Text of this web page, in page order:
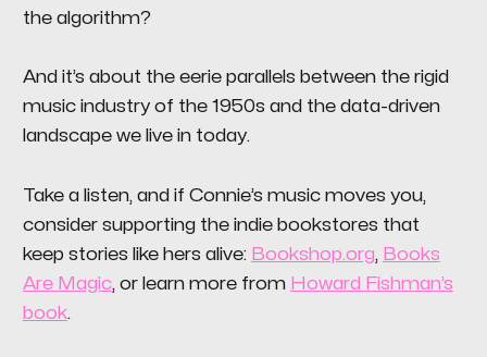
the algorithm?
And it’s about the eerie parallels between the rigid
music industry of the 1950s and the data-driven
landscape we live in today.
Take a listen, and if Connie’s music moves you,
consider supporting the indie bookstores that
keep stories like hers alive: Bookshop.org, Books
Are Magic, or learn more from Howard Fishman’s
book.